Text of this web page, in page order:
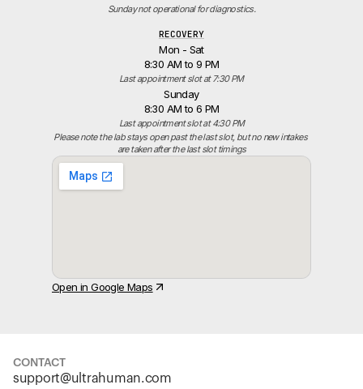
Sunday not operational for diagnostics.
RECOVERY
Mon - Sat
8:30 AM to 9 PM
Last appointment slot at 7:30 PM
Sunday
8:30 AM to 6 PM
Last appointment slot at 4:30 PM
Please note the lab stays open past the last slot, but no new intakes
are taken after the last slot timings
Open in Google Maps
CONTACT
support@ultrahuman.com